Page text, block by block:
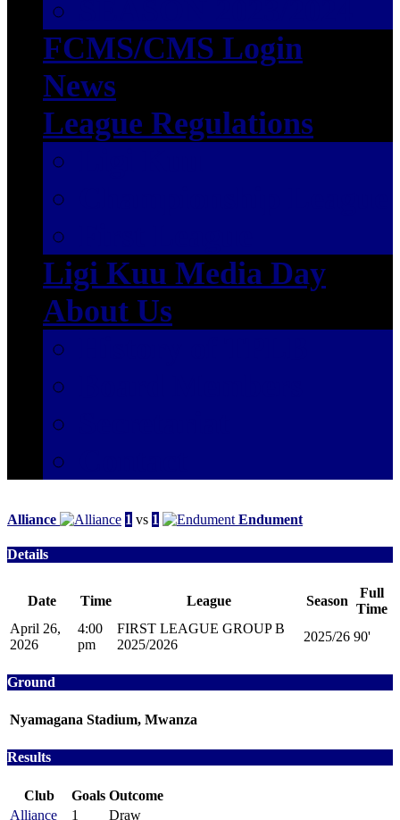
FCMS/CMS Login
News
League Regulations
Ligi Kuu Media Day
About Us
Alliance 1 vs 1 Endument
Details
Date Time League Season
Full
Time
April 26,
2026
4:00
pm
FIRST LEAGUE GROUP B
2025/2026
2025/26 90'
Ground
Nyamagana Stadium, Mwanza
Results
Club Goals Outcome
Alliance
1
Draw